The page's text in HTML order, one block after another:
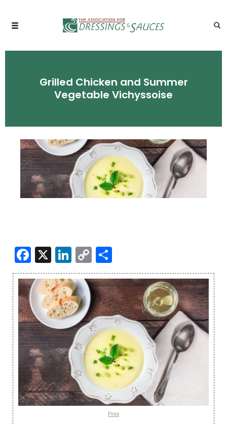
Grilled Chicken and Summer
Vegetable Vichyssoise
Facebook
X LinkedIn
Copy
Link
Print